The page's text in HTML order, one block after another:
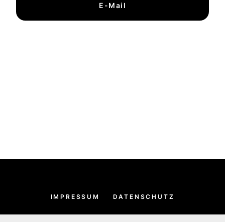
E-Mail
IMPRESSUM DATENSCHUTZ